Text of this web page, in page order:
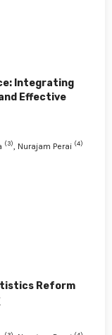
Integrating
Effective
(3) , Nurajam Perai (4)
Reform